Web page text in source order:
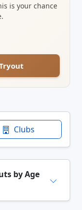
is your chance
Clubs
by Age